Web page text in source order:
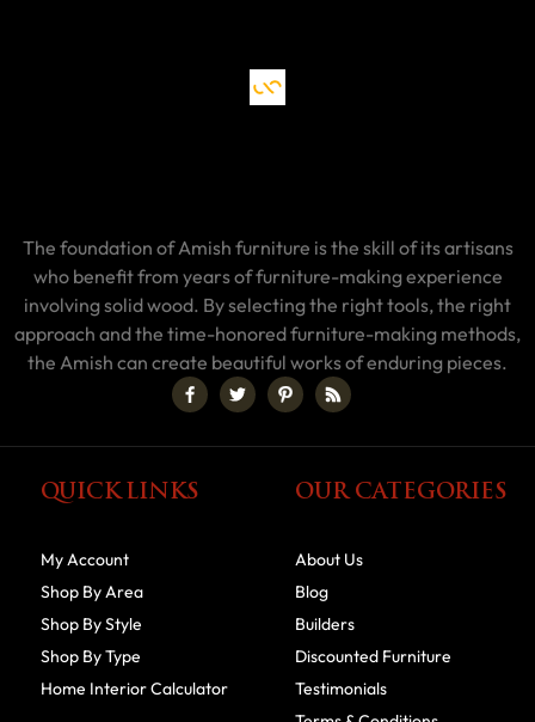
The foundation of Amish furniture is the skill of its artisans
who benefit from years of furniture-making experience
involving solid wood. By selecting the right tools, the right
approach and the time-honored furniture-making methods,
the Amish can create beautiful works of enduring pieces.
QUICK LINKS
My Account
Shop By Area
Shop By Style
Shop By Type
Home Interior Calculator
OUR CATEGORIES
About Us
Blog
Builders
Discounted Furniture
Testimonials